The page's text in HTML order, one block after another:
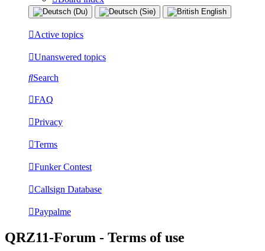
Active topics
Unanswered topics
Search
FAQ
Privacy
Terms
Funker Contest
Callsign Database
Paypalme
QRZ11-Forum - Terms of use